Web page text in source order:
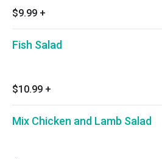
$9.99 +
Fish Salad
$10.99 +
Mix Chicken and Lamb Salad